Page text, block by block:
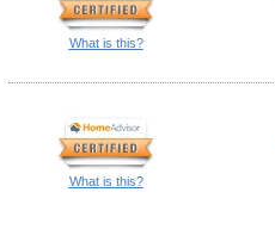
What is this?
What is this?